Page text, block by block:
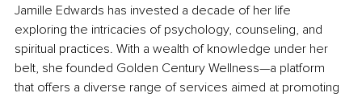
Jamille Edwards has invested a decade of her life
exploring the intricacies of psychology, counseling, and
spiritual practices. With a wealth of knowledge under her
belt, she founded Golden Century Wellness—a platform
that offers a diverse range of services aimed at promoting